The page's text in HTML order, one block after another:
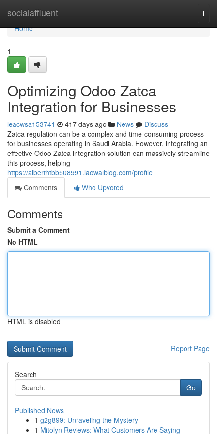
socialaffluent
Home
Home
1
Optimizing Odoo Zatca
Integration for Businesses
leacwsa153741 417 days ago News
Discuss
Zatca regulation can be a complex and time-consuming process
for businesses operating in Saudi Arabia. However, integrating an
effective Odoo Zatca integration solution can massively streamline
this process, helping
https://alberthtbb508991.laowaiblog.com/profile
Comments
Who Upvoted
Comments
Submit a Comment
No HTML
HTML is disabled
Report Page
Search
Go
Published News
1 g2g899: Unraveling the Mystery
1 Mitolyn Reviews: What Customers Are Saying